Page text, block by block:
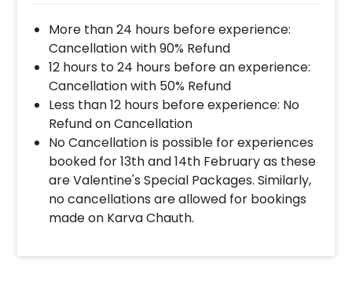
More than 24 hours before experience:
Cancellation with 90% Refund
12 hours to 24 hours before an experience:
Cancellation with 50% Refund
Less than 12 hours before experience: No
Refund on Cancellation
No Cancellation is possible for experiences
booked for 13th and 14th February as these
are Valentine's Special Packages. Similarly,
no cancellations are allowed for bookings
made on Karva Chauth.